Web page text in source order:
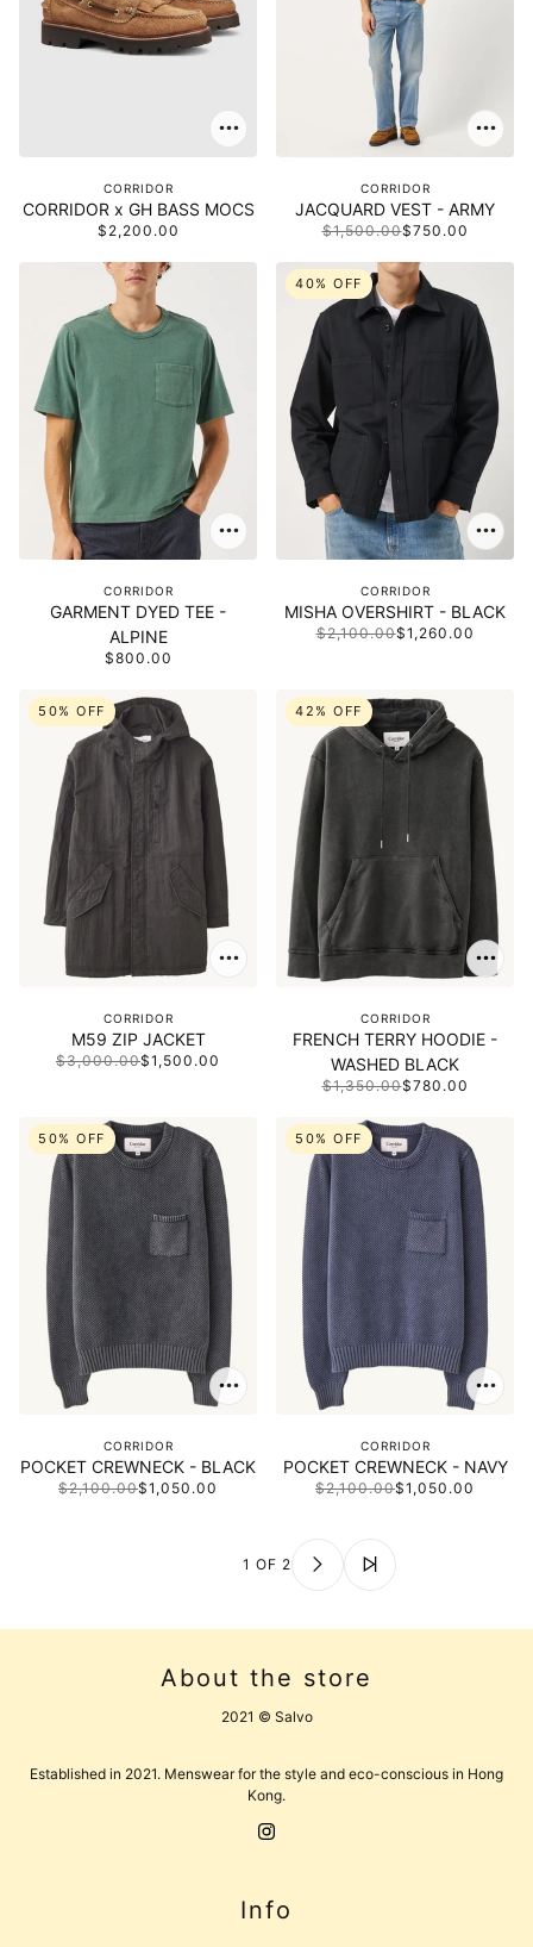
CORRIDOR
CORRIDOR x GH BASS MOCS
$2,200.00
CORRIDOR
JACQUARD VEST - ARMY
$1,500.00$750.00
CORRIDOR
GARMENT DYED TEE -
ALPINE
$800.00
40% OFF
CORRIDOR
MISHA OVERSHIRT - BLACK
$2,100.00$1,260.00
50% OFF
CORRIDOR
M59 ZIP JACKET
$3,000.00$1,500.00
42% OFF
CORRIDOR
FRENCH TERRY HOODIE -
WASHED BLACK
$1,350.00$780.00
50% OFF
CORRIDOR
POCKET CREWNECK - BLACK
$2,100.00$1,050.00
50% OFF
CORRIDOR
POCKET CREWNECK - NAVY
$2,100.00$1,050.00
1 OF 2
About the store
2021 © Salvo
Established in 2021. Menswear for the style and eco-conscious in Hong
Kong.
Info